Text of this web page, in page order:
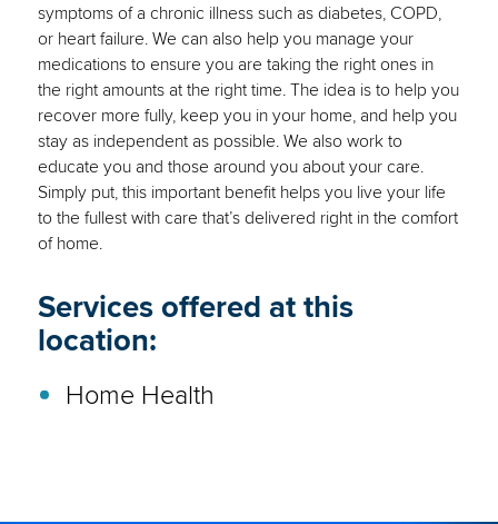
symptoms of a chronic illness such as diabetes, COPD,
or heart failure. We can also help you manage your
medications to ensure you are taking the right ones in
the right amounts at the right time. The idea is to help you
recover more fully, keep you in your home, and help you
stay as independent as possible. We also work to
educate you and those around you about your care.
Simply put, this important benefit helps you live your life
to the fullest with care that’s delivered right in the comfort
of home.
Services offered at this
location:
Home Health